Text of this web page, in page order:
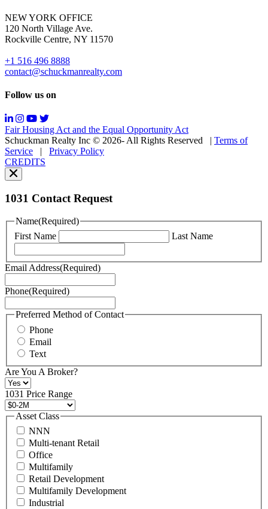
for
support;
Message
&
data
rates
may
Messaging
may
vary.
You
can
read
our
Policy
You
can
read
Terms
of
here.
may
also
contact
us
at
+1
516
496
8888
or
contact@schuckmanrealty.com.
(Required)
NEW YORK OFFICE
120 North Village Ave.
Rockville Centre, NY 11570
+1 516 496 8888
contact@schuckmanrealty.com
Follow us on
Fair Housing Act and the Equal Opportunity Act
Schuckman Realty Inc © 2026- All Rights Reserved
| Terms of
Service | Privacy Policy
CREDITS
1031 Contact Request
Name(Required)
First Name
Last Name
Email Address(Required)
Phone(Required)
Preferred Method of Contact
Phone
Email
Text
Are You A Broker?
1031 Price Range
Asset Class
NNN
Multi-tenant Retail
Office
Multifamily
Retail Development
Multifamily Development
Industrial